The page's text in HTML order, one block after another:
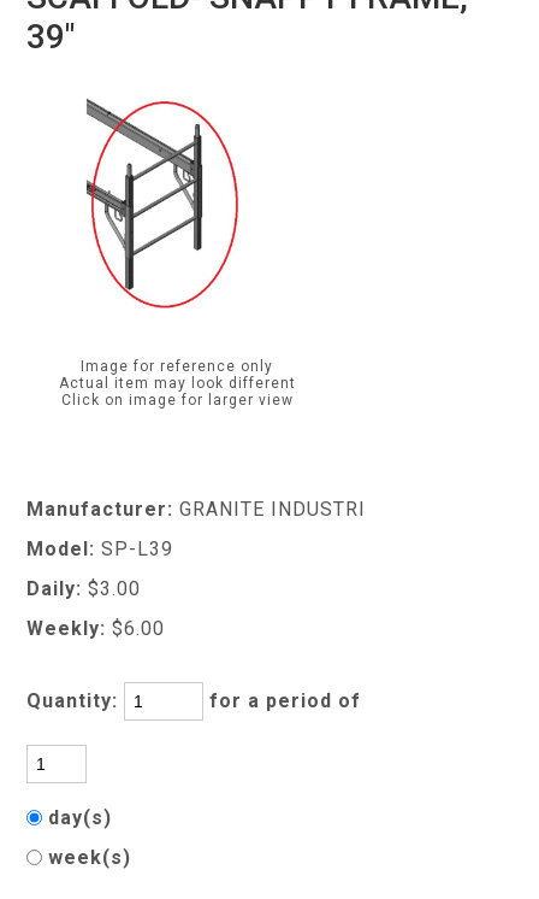
39"
Image for reference only
Actual item may look different
Click on image for larger view
Manufacturer: GRANITE INDUSTRI
Model: SP-L39
Daily: $3.00
Weekly: $6.00
Quantity: for a period of
day(s)
week(s)